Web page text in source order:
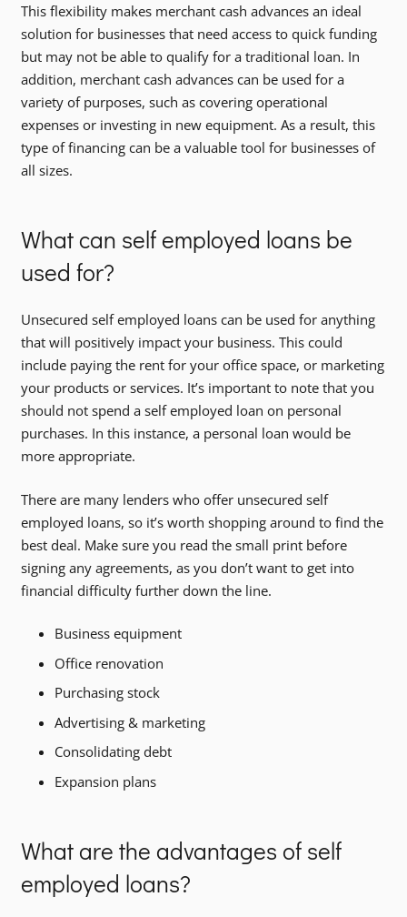
This flexibility makes merchant cash advances an ideal
solution for businesses that need access to quick funding
but may not be able to qualify for a traditional loan. In
addition, merchant cash advances can be used for a
variety of purposes, such as covering operational
expenses or investing in new equipment. As a result, this
type of financing can be a valuable tool for businesses of
all sizes.
What can self employed loans be
used for?
Unsecured self employed loans can be used for anything
that will positively impact your business. This could
include paying the rent for your office space, or marketing
your products or services. It’s important to note that you
should not spend a self employed loan on personal
purchases. In this instance, a personal loan would be
more appropriate.
There are many lenders who offer unsecured self
employed loans, so it’s worth shopping around to find the
best deal. Make sure you read the small print before
signing any agreements, as you don’t want to get into
financial difficulty further down the line.
Business equipment
Office renovation
Purchasing stock
Advertising & marketing
Consolidating debt
Expansion plans
What are the advantages of self
employed loans?